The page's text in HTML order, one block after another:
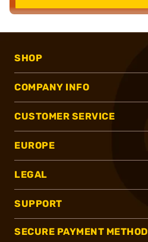
SHOP
COMPANY INFO
CUSTOMER SERVICE
EUROPE
LEGAL
SUPPORT
SECURE PAYMENT METHOD